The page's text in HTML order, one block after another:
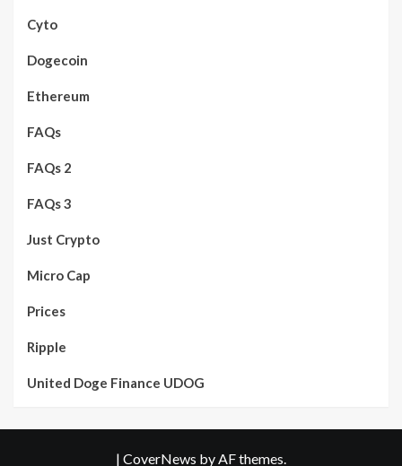
Cyto
Dogecoin
Ethereum
FAQs
FAQs 2
FAQs 3
Just Crypto
Micro Cap
Prices
Ripple
United Doge Finance UDOG
| CoverNews by AF themes.